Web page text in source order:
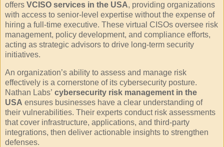
offers VCISO services in the USA, providing organizations
with access to senior-level expertise without the expense of
hiring a full-time executive. These virtual CISOs oversee risk
management, policy development, and compliance efforts,
acting as strategic advisors to drive long-term security
initiatives.
An organization’s ability to assess and manage risk
effectively is a cornerstone of its cybersecurity posture.
Nathan Labs’ cybersecurity risk management in the
USA ensures businesses have a clear understanding of
their vulnerabilities. Their experts conduct risk assessments
that cover infrastructure, applications, and third-party
integrations, then deliver actionable insights to strengthen
defenses.